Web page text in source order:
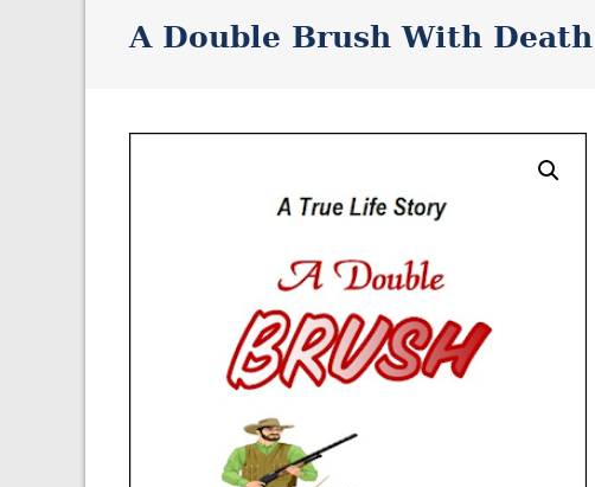
A Double Brush With Death